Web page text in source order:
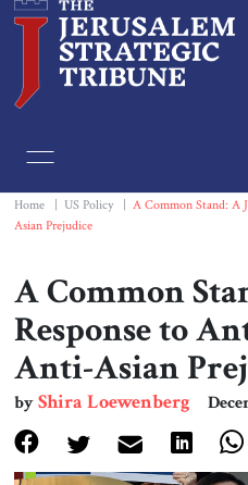
Book &
Home US Policy
A Common Stand: A
Asian Prejudice
A Common
Response to
Anti-Asian
byShira Loewenberg